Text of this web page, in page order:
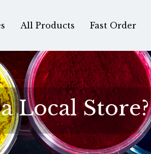
All Products Fast Order
Local Store?